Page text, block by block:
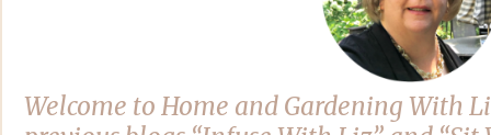
Welcome to Home and Gardening With